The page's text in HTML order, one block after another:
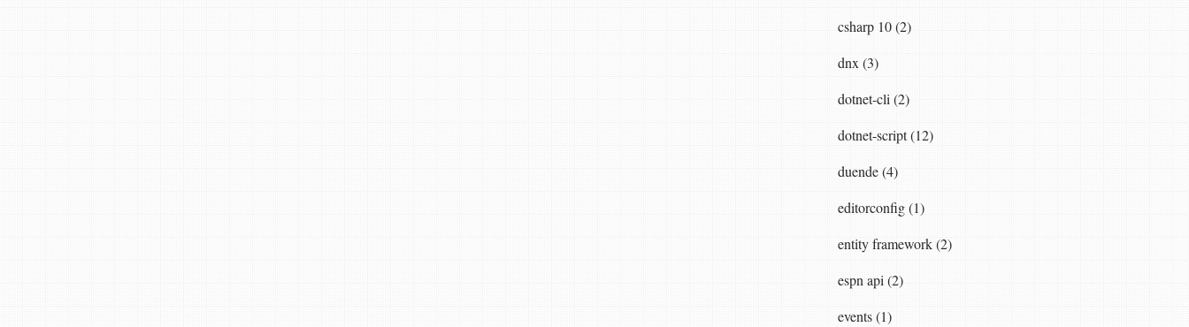
csharp 10 (2)
dnx (3)
dotnet-cli (2)
dotnet-script (12)
duende (4)
editorconfig (1)
entity framework (2)
espn api (2)
events (1)